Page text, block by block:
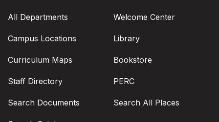
All Departments
Campus Locations
Curriculum Maps
Staff Directory
Search Documents
Welcome Center
Library
Bookstore
PERC
Search All Places